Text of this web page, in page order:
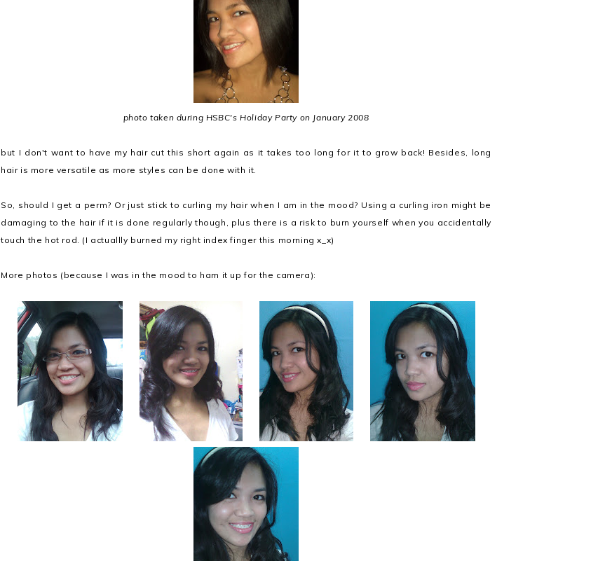
photo taken during HSBC's Holiday Party on January 2008
but I don't want to have my hair cut this short again as it takes too long for it to grow back! Besides, long
hair is more versatile as more styles can be done with it.
So, should I get a perm? Or just stick to curling my hair when I am in the mood? Using a curling iron might be
damaging to the hair if it is done regularly though, plus there is a risk to burn yourself when you accidentally
touch the hot rod. (I actuallly burned my right index finger this morning x_x)
More photos (because I was in the mood to ham it up for the camera):